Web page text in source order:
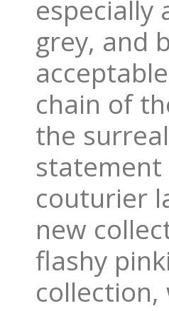
especially
grey, and
chain of
the
statement
couturier
new
flashy
collection,